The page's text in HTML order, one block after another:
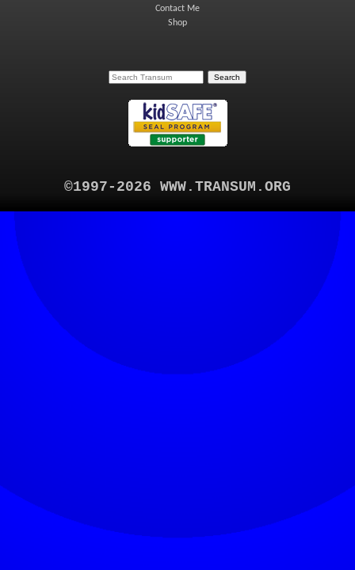
Contact Me
Shop
©1997-2026 WWW.TRANSUM.ORG